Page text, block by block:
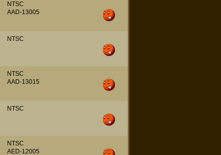
NTSC
AAD-13005
NTSC
NTSC
AAD-13015
NTSC
NTSC
AED-12005